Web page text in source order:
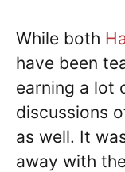
While both
have been
earning a lot
discussions
as well. It
away with